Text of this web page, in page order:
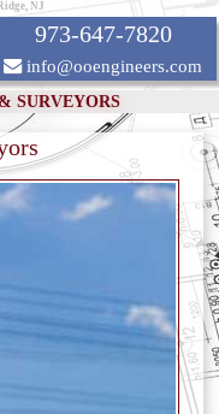
NJ
SURVEYORS
973-647-7820
info@ooengineers.com